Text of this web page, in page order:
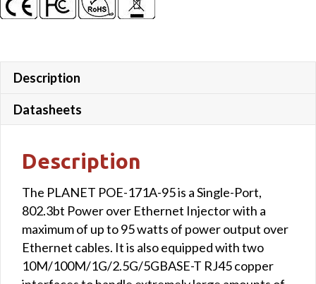
Description
Datasheets
Description
The PLANET POE-171A-95 is a Single-Port,
802.3bt Power over Ethernet Injector with a
maximum of up to 95 watts of power output over
Ethernet cables. It is also equipped with two
10M/100M/1G/2.5G/5GBASE-T RJ45 copper